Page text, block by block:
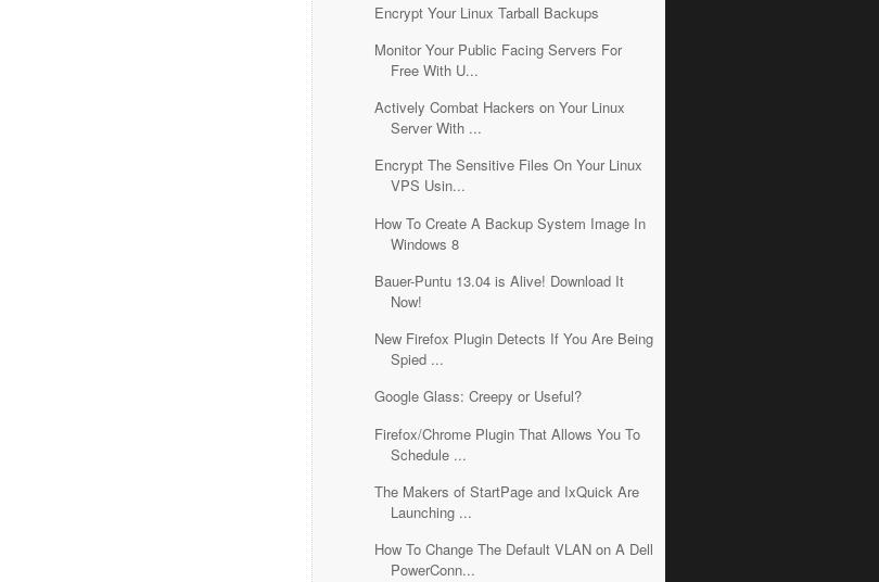
Encrypt Your Linux Tarball Backups
Monitor Your Public Facing Servers For
Free With U...
Actively Combat Hackers on Your Linux
Server With ...
Encrypt The Sensitive Files On Your Linux
VPS Usin...
How To Create A Backup System Image In
Windows 8
Bauer-Puntu 13.04 is Alive! Download It
Now!
New Firefox Plugin Detects If You Are Being
Spied ...
Google Glass: Creepy or Useful?
Firefox/Chrome Plugin That Allows You To
Schedule ...
The Makers of StartPage and IxQuick Are
Launching ...
How To Change The Default VLAN on A Dell
PowerConn...